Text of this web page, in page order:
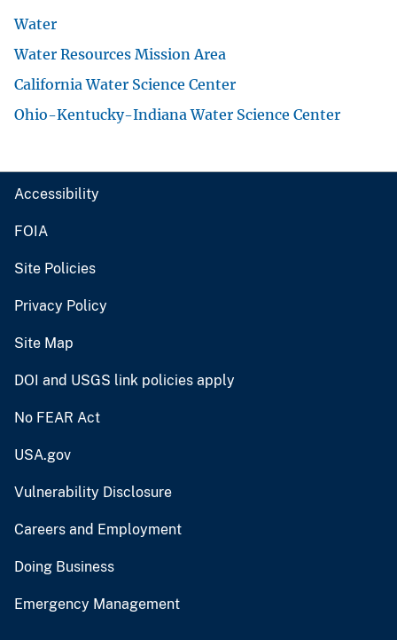
Water
Water Resources Mission Area
California Water Science Center
Ohio-Kentucky-Indiana Water Science Center
Accessibility
FOIA
Site Policies
Privacy Policy
Site Map
DOI and USGS link policies apply
No FEAR Act
USA.gov
Vulnerability Disclosure
Careers and Employment
Doing Business
Emergency Management